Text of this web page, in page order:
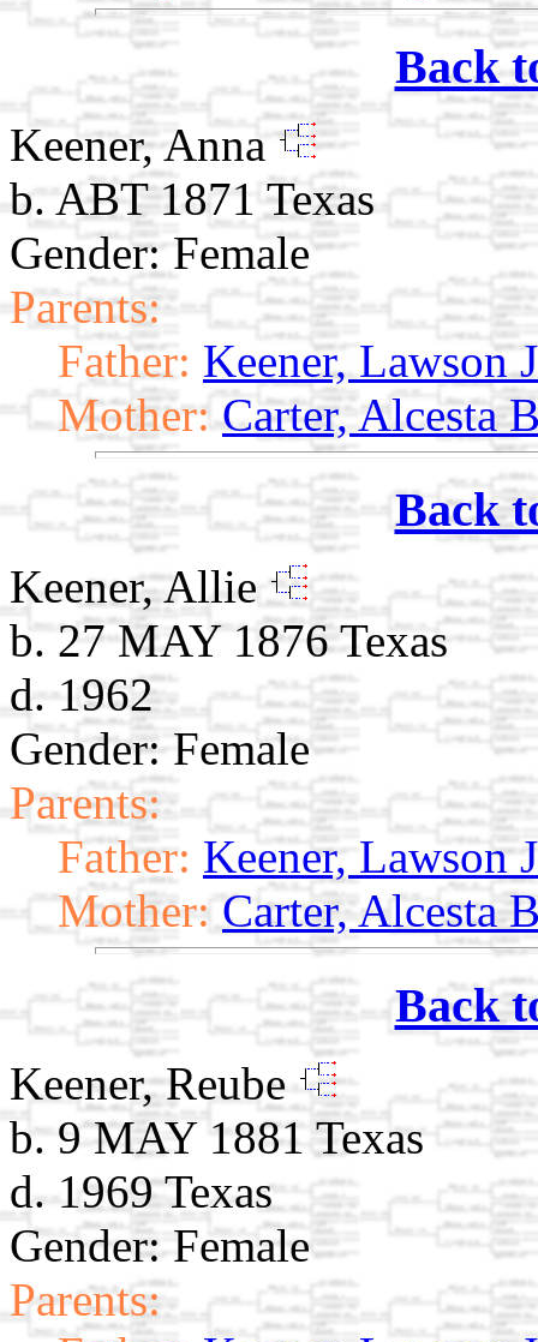
Back
Keener, Anna
b. ABT 1871 Texas
Gender: Female
Parents:
Father: Keener, Lawson
Mother: Carter, Alcesta
Back
Keener, Allie
b. 27 MAY 1876 Texas
d. 1962
Gender: Female
Parents:
Father: Keener, Lawson
Mother: Carter, Alcesta
Back
Keener, Reube
b. 9 MAY 1881 Texas
d. 1969 Texas
Gender: Female
Parents: